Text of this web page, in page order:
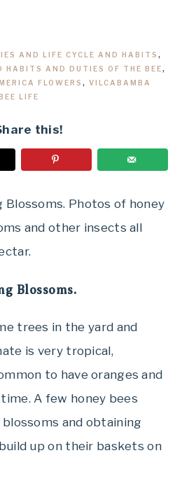
AND LIFE CYCLE AND HABITS ,
HABITS AND DUTIES OF THE BEE,
FLOWERS , VILCABAMBA
LIFE
this!
Blossoms. Photos of honey
and other insects all
Blossoms.
trees in the yard and
is very tropical,
to have oranges and
A few honey bees
and obtaining
up on their baskets on